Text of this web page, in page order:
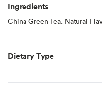
Ingredients
China Green Tea, Natural
Dietary Type